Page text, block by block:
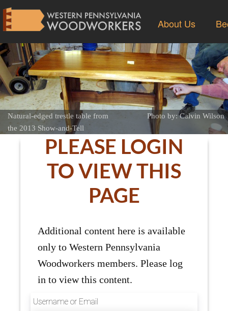
About Us
Natural-edged trestle table from
the 2013 Show-and-Tell
Photo by: Calvin Wilson
PLEASE LOGIN
TO VIEW THIS
PAGE
Additional content here is available
only to Western Pennsylvania
Woodworkers members. Please log
in to view this content.
Username or Email